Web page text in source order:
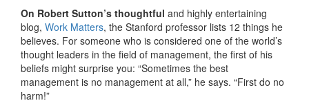
On Robert Sutton’s thoughtful and highly entertaining
blog, Work Matters, the Stanford professor lists 12 things he
believes. For someone who is considered one of the world’s
thought leaders in the field of management, the first of his
beliefs might surprise you: “Sometimes the best
management is no management at all,” he says. “First do no
harm!”